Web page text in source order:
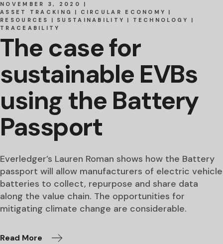
NOVEMBER 3, 2020
ASSET TRACKING
CIRCULAR ECONOMY
RESOURCES
SUSTAINABILITY
TECHNOLOGY
TRACEABILITY
The case for
sustainable EVBs
using the Battery
Passport
Everledger’s Lauren Roman shows how the Battery
passport will allow manufacturers of electric vehicle
batteries to collect, repurpose and share data
along the value chain. The opportunities for
mitigating climate change are considerable.
Read More